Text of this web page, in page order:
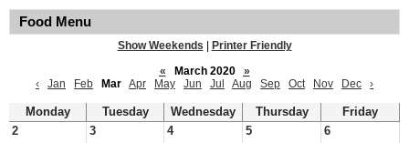
Food Menu
Show Weekends
Printer Friendly
«
March 2020
»
‹
Jan Feb Mar Apr May Jun Jul Aug Sep Oct Nov Dec ›
Monday Tuesday Wednesday Thursday
Friday
2
3 4 5 6